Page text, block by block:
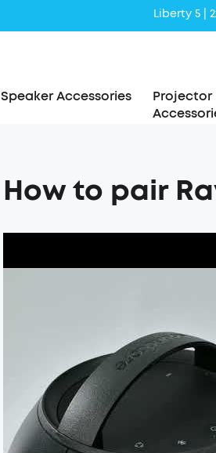
Liberty 5 |
Speaker Accessories
Projector
How to pair